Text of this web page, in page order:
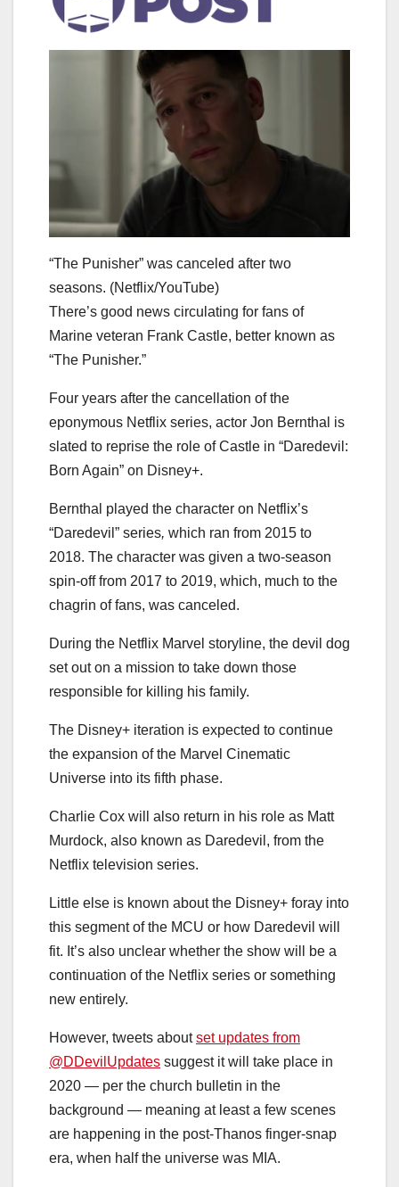
“The Punisher” was canceled after two
seasons. (Netflix/YouTube)
There’s good news circulating for fans of
Marine veteran Frank Castle, better known as
“The Punisher.”
Four years after the cancellation of the
eponymous Netflix series, actor Jon Bernthal is
slated to reprise the role of Castle in “Daredevil:
Born Again” on Disney+.
Bernthal played the character on Netflix’s
“Daredevil” series, which ran from 2015 to
2018. The character was given a two-season
spin-off from 2017 to 2019, which, much to the
chagrin of fans, was canceled.
During the Netflix Marvel storyline, the devil dog
set out on a mission to take down those
responsible for killing his family.
The Disney+ iteration is expected to continue
the expansion of the Marvel Cinematic
Universe into its fifth phase.
Charlie Cox will also return in his role as Matt
Murdock, also known as Daredevil, from the
Netflix television series.
Little else is known about the Disney+ foray into
this segment of the MCU or how Daredevil will
fit. It’s also unclear whether the show will be a
continuation of the Netflix series or something
new entirely.
However, tweets aboutset updates from
@DDevilUpdates suggest it will take place in
2020 — per the church bulletin in the
background — meaning at least a few scenes
are happening in the post-Thanos finger-snap
era, when half the universe was MIA.